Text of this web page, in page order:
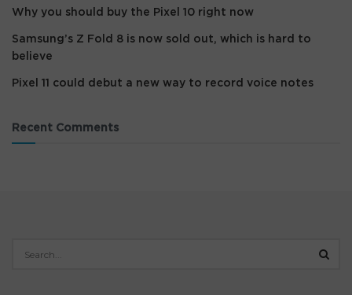
Why you should buy the Pixel 10 right now
Samsung’s Z Fold 8 is now sold out, which is hard to
believe
Pixel 11 could debut a new way to record voice notes
Recent Comments